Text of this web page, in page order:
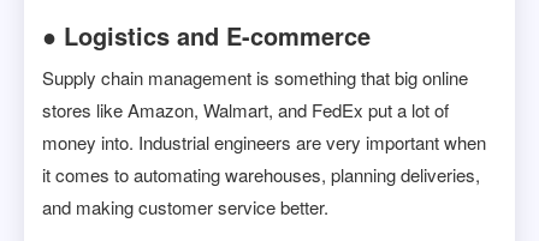
● Logistics and E-commerce
Supply chain management is something that big online
stores like Amazon, Walmart, and FedEx put a lot of
money into. Industrial engineers are very important when
it comes to automating warehouses, planning deliveries,
and making customer service better.